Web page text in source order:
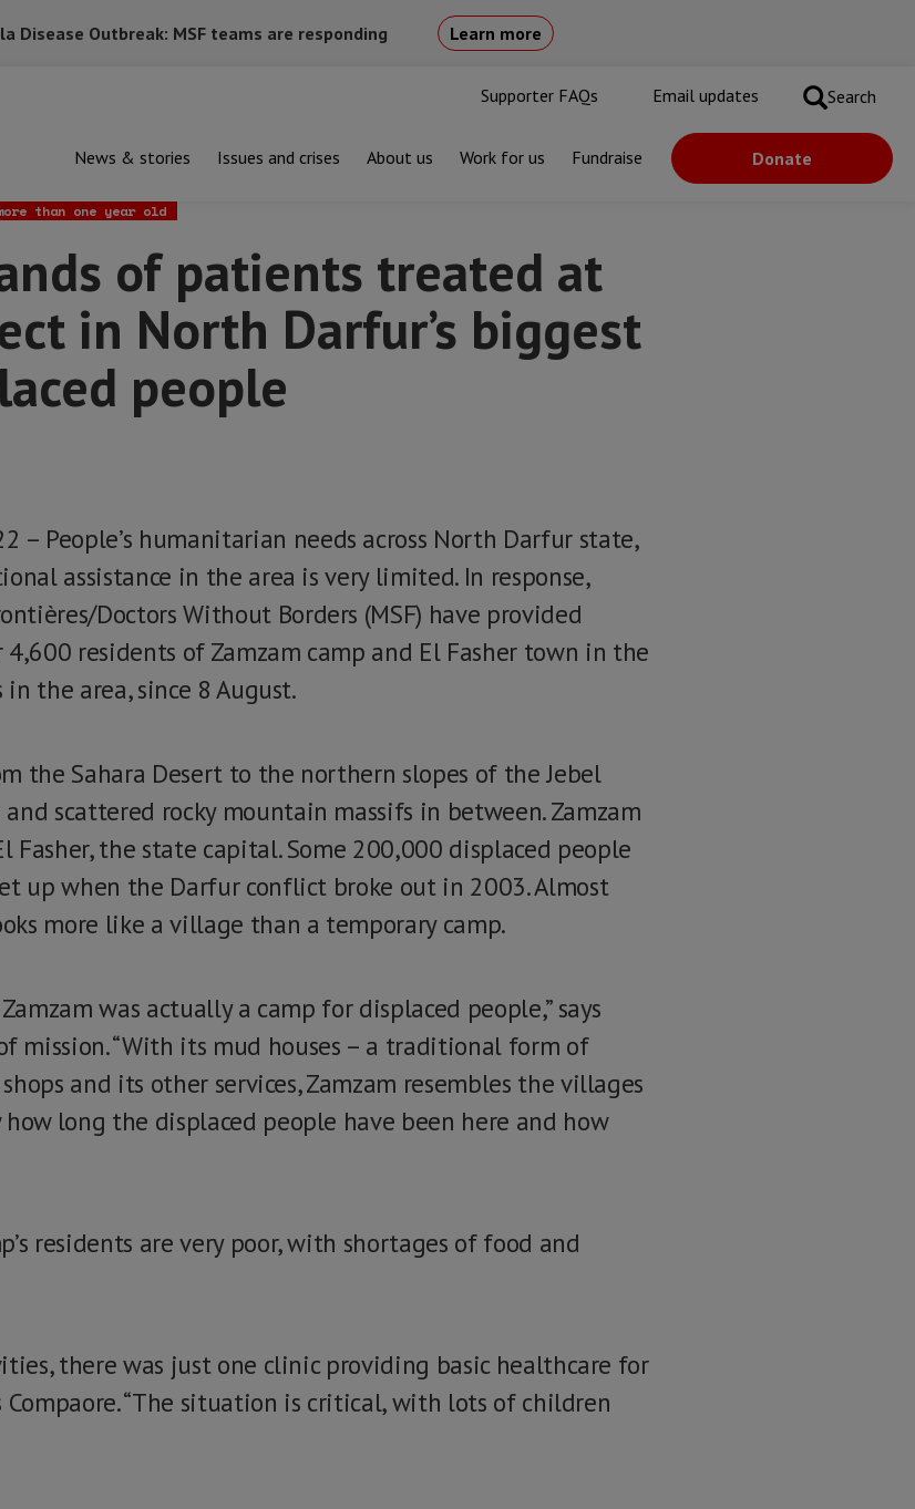
Disease Outbreak: MSF teams are responding Learn more
Supporter FAQs Email updates Search
News & stories Issues and crises About us Work for us Fundraise Donate
treated at new MSF project in North Darfur’s biggest camp for displaced people
than one year old
of patients treated at
in North Darfur’s biggest
people
– People’s humanitarian needs across North Darfur state,
assistance in the area is very limited. In response,
Doctors Without Borders (MSF) have provided
residents of Zamzam camp and El Fasher town in the
the area, since 8 August.
the Sahara Desert to the northern slopes of the Jebel
scattered rocky mountain massifs in between. Zamzam
Fasher, the state capital. Some 200,000 displaced people
up when the Darfur conflict broke out in 2003. Almost
more like a village than a temporary camp.
was actually a camp for displaced people,” says
mission. “With its mud houses – a traditional form of
and its other services, Zamzam resembles the villages
long the displaced people have been here and how
residents are very poor, with shortages of food and
there was just one clinic providing basic healthcare for
Compaore. “The situation is critical, with lots of children